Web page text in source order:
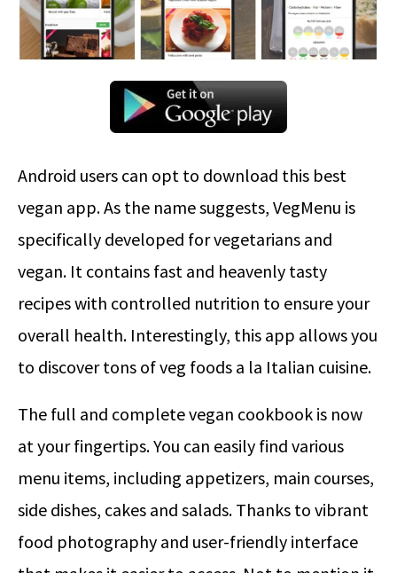
Android users can opt to download this best
vegan app. As the name suggests, VegMenu is
specifically developed for vegetarians and
vegan. It contains fast and heavenly tasty
recipes with controlled nutrition to ensure your
overall health. Interestingly, this app allows you
to discover tons of veg foods a la Italian cuisine.
The full and complete vegan cookbook is now
at your fingertips. You can easily find various
menu items, including appetizers, main courses,
side dishes, cakes and salads. Thanks to vibrant
food photography and user-friendly interface